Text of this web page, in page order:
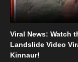
Viral News: Watch
Landslide Video
Kinnaur!